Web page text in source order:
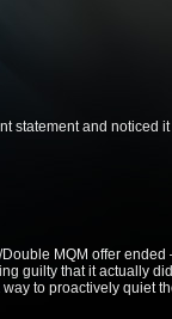
statement and noticed
MQM offer
guilty that it actually
to proactively quiet